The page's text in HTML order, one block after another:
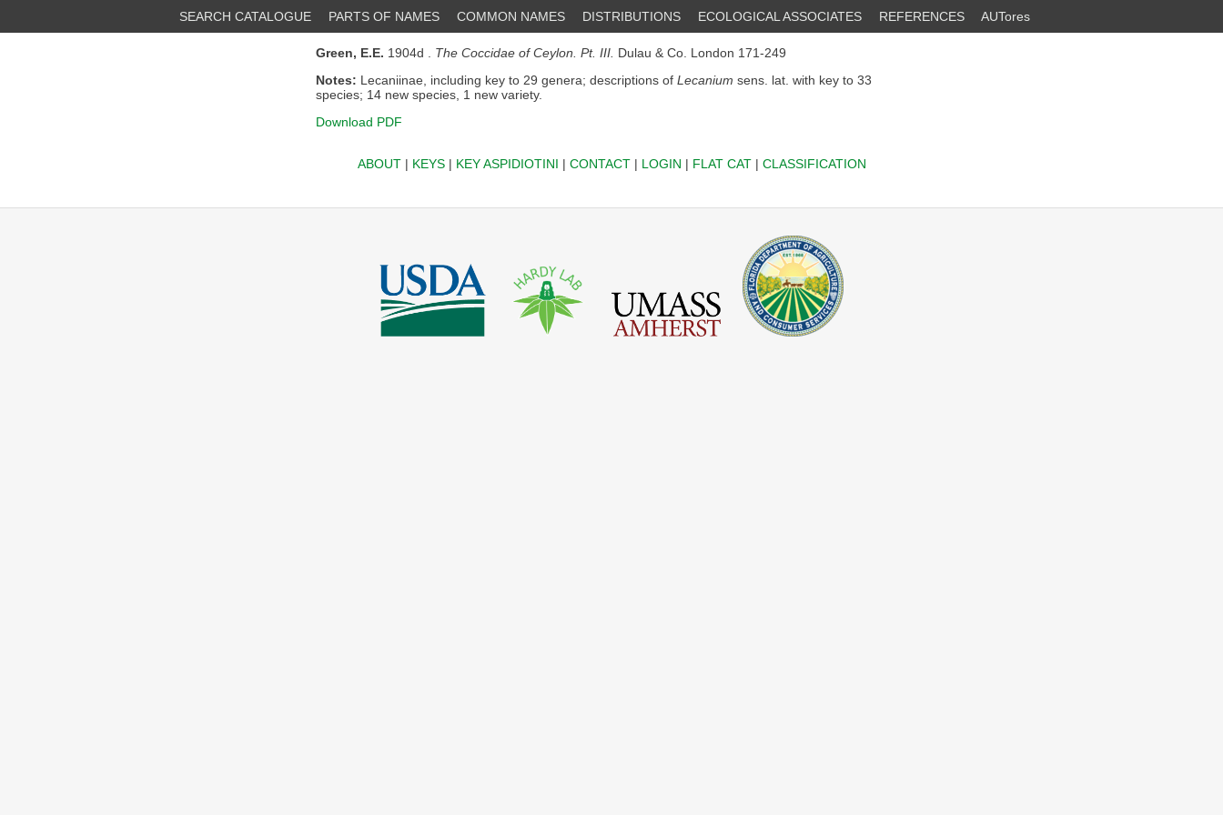
SEARCH CATALOGUE PARTS OF NAMES COMMON NAMES DISTRIBUTIONS ECOLOGICAL ASSOCIATES REFERENCES AUTores
Green, E.E. 1904d . The Coccidae of Ceylon. Pt. III. Dulau & Co. London 171-249
Notes: Lecaniinae, including key to 29 genera; descriptions of Lecanium sens. lat. with key to 33
species; 14 new species, 1 new variety.
Download PDF
ABOUT| KEYS| KEY ASPIDIOTINI | CONTACT| LOGIN | FLAT CAT| CLASSIFICATION